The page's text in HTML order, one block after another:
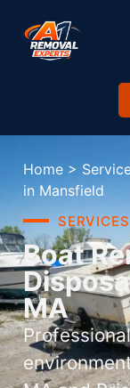
Home >
in Mansfield
SERVICES
Boat
MA